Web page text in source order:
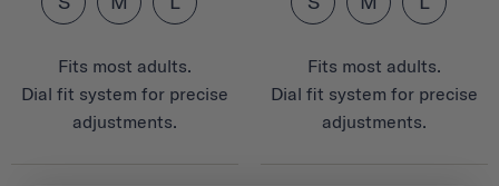
Fits most adults.
Dial fit system for precise
adjustments.
Fits most adults.
Dial fit system for precise
adjustments.